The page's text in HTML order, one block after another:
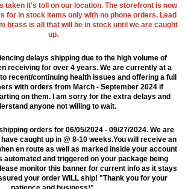
taken it's toll on our location. The storefront is now
for in stock items only with no phone orders. Lead
brass is all that will be in stock until we are caught
up.
delays shipping due to the high volume of
receiving for over 4 years. We are currently at a
recent/continuing health issues and offering a full
with orders from March - September 2024 if
on them. I am sorry for the extra delays and
anyone not willing to wait.
orders for 06/05/2024 - 09/27/2024. We are
caught up in @ 8-10 weeks.You will receive an
en route as well as marked inside your account
automated and triggered on your package being
monitor this banner for current info as it stays
your order WILL ship! "Thank you for your
patience and business!"